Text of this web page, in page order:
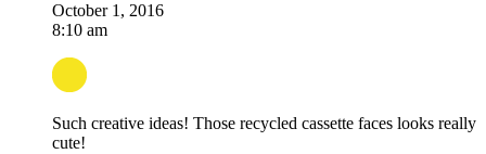
October 1, 2016
8:10 am
Such creative ideas! Those recycled cassette faces looks really
cute!